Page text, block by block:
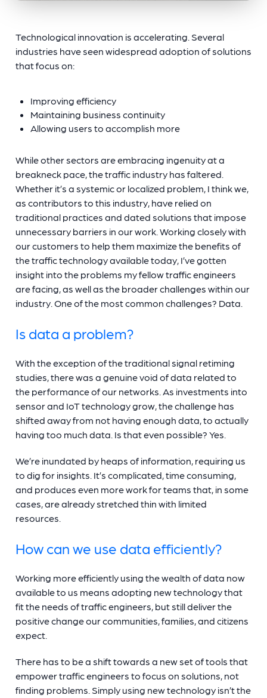
Technological innovation is accelerating. Several
industries have seen widespread adoption of solutions
that focus on:
Improving efficiency
Maintaining business continuity
Allowing users to accomplish more
While other sectors are embracing ingenuity at a
breakneck pace, the traffic industry has faltered.
Whether it’s a systemic or localized problem, I think we,
as contributors to this industry, have relied on
traditional practices and dated solutions that impose
unnecessary barriers in our work. Working closely with
our customers to help them maximize the benefits of
the traffic technology available today, I’ve gotten
insight into the problems my fellow traffic engineers
are facing, as well as the broader challenges within our
industry. One of the most common challenges? Data.
Is data a problem?
With the exception of the traditional signal retiming
studies, there was a genuine void of data related to
the performance of our networks. As investments into
sensor and IoT technology grow, the challenge has
shifted away from not having enough data, to actually
having too much data. Is that even possible? Yes.
We’re inundated by heaps of information, requiring us
to dig for insights. It’s complicated, time consuming,
and produces even more work for teams that, in some
cases, are already stretched thin with limited
resources.
How can we use data efficiently?
Working more efficiently using the wealth of data now
available to us means adopting new technology that
fit the needs of traffic engineers, but still deliver the
positive change our communities, families, and citizens
expect.
There has to be a shift towards a new set of tools that
empower traffic engineers to focus on solutions, not
finding problems. Simply using new technology isn’t the